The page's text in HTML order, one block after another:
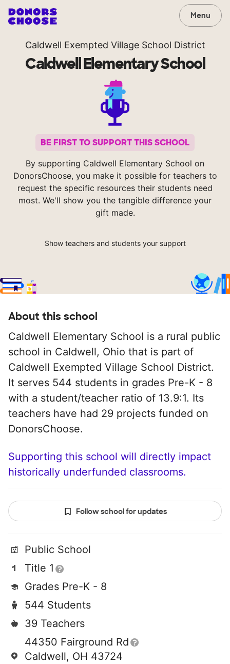
Menu
Caldwell Exempted Village School District
Caldwell Elementary School
BE FIRST TO SUPPORT THIS SCHOOL
By supporting Caldwell Elementary School on
DonorsChoose, you make it possible for teachers to
request the specific resources their students need
most. We'll show you the tangible difference your
gift made.
Show teachers and students your support
About this school
Caldwell Elementary School is a rural public
school in Caldwell, Ohio that is part of
Caldwell Exempted Village School District.
It serves 544 students in grades Pre-K - 8
with a student/teacher ratio of 13.9:1. Its
teachers have had 29 projects funded on
DonorsChoose.
Supporting this school will directly impact
historically underfunded classrooms.
Follow school for updates
Public School
Title 1
Grades Pre-K - 8
544 Students
39 Teachers
44350 Fairground Rd
Caldwell, OH 43724